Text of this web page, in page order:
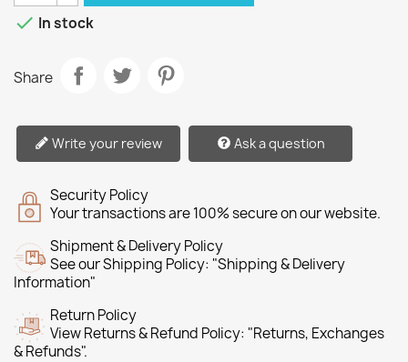
 In stock
Share
Write your review Ask a question
Security Policy
Your transactions are 100% secure on our website.
Shipment & Delivery Policy
See our Shipping Policy: "Shipping & Delivery
Information"
Return Policy
View Returns & Refund Policy: "Returns, Exchanges
& Refunds".